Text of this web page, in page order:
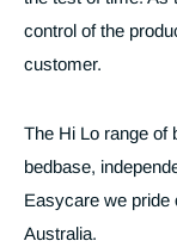
control of the
customer.
The Hi Lo range of
bedbase,
Easycare we pride
Australia.